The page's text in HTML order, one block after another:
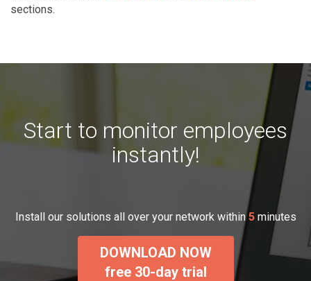
sections.
Start to monitor employees
instantly!
Install our solutions all over your network within5minutes
DOWNLOAD NOW
free 30-day trial